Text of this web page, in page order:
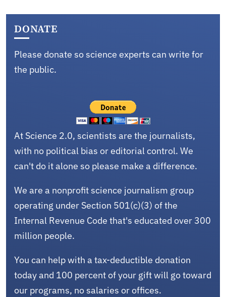
DONATE
Please donate so science experts can write for
the public.
At Science 2.0, scientists are the journalists,
with no political bias or editorial control. We
can't do it alone so please make a difference.
We are a nonprofit science journalism group
operating under Section 501(c)(3) of the
Internal Revenue Code that's educated over 300
million people.
You can help with a tax-deductible donation
today and 100 percent of your gift will go toward
our programs, no salaries or offices.